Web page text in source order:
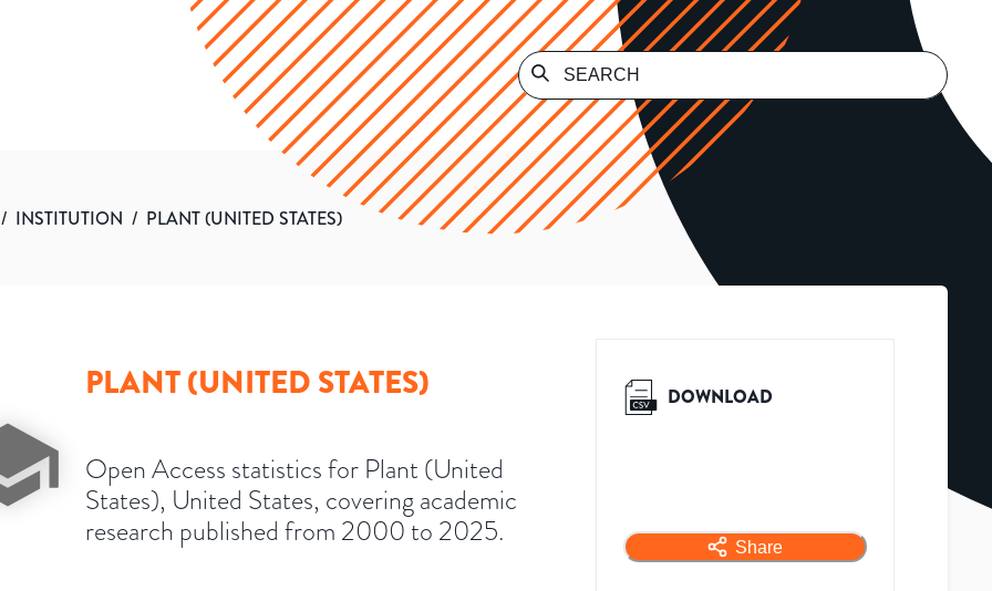
/ INSTITUTION / PLANT (UNITED STATES)
PLANT (UNITED STATES)
Open Access statistics for Plant (United
States), United States, covering academic
research published from 2000 to 2025.
DOWNLOAD
Share